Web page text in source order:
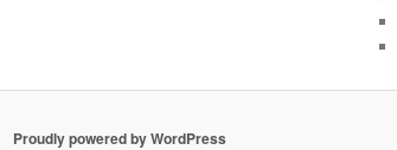
Proudly powered by WordPress